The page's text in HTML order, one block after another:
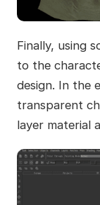
Finally, using
to the
design. In the
transparent
layer material